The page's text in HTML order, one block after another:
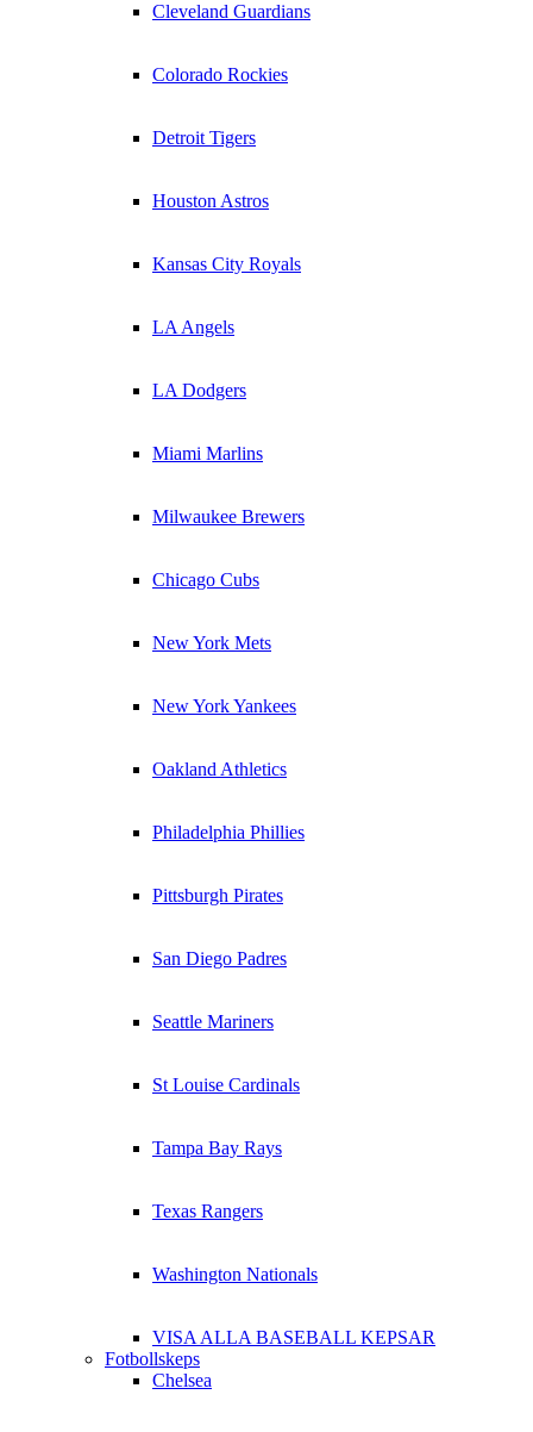
Cleveland Guardians
Colorado Rockies
Detroit Tigers
Houston Astros
Kansas City Royals
LA Angels
LA Dodgers
Miami Marlins
Milwaukee Brewers
Chicago Cubs
New York Mets
New York Yankees
Oakland Athletics
Philadelphia Phillies
Pittsburgh Pirates
San Diego Padres
Seattle Mariners
St Louise Cardinals
Tampa Bay Rays
Texas Rangers
Washington Nationals
VISA ALLA BASEBALL KEPSAR
Fotbollskeps
Chelsea